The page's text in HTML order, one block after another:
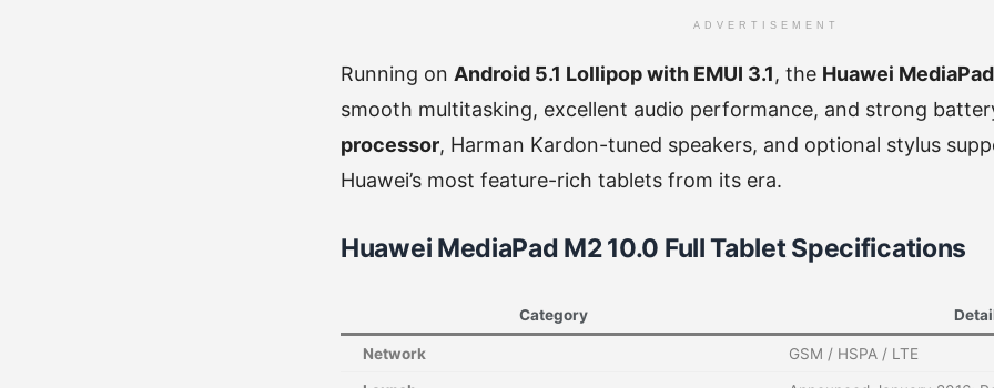
ADVERTISEMENT
Running on Android 5.1 Lollipop with EMUI 3.1, the Huawei
smooth multitasking, excellent audio performance, and strong
processor, Harman Kardon-tuned speakers, and optional stylus
Huawei’s most feature-rich tablets from its era.
Huawei MediaPad M2 10.0 Full Tablet Specifications
Category
Network GSM / HSPA / LTE